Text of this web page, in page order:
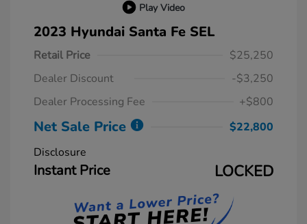
Play Video
2023 Hyundai Santa Fe SEL
Retail Price
$25,250
Dealer Discount
-$3,250
Dealer Processing Fee
+$800
Net Sale Price
$22,800
Disclosure
Instant Price LOCKED